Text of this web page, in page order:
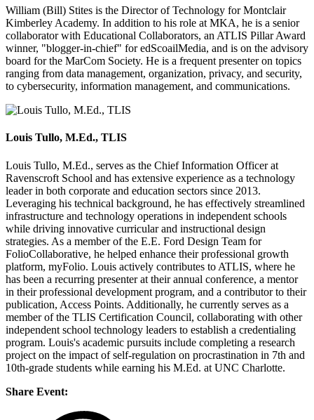
William (Bill) Stites is the Director of Technology for Montclair
Kimberley Academy. In addition to his role at MKA, he is a senior
collaborator with Educational Collaborators, an ATLIS Pillar Award
winner, "blogger-in-chief" for edScoailMedia, and is on the advisory
board for the MarCom Society. He is a frequent presenter on topics
ranging from data management, organization, privacy, and security,
to cybersecurity, information management, and communications.
Louis Tullo, M.Ed., TLIS
Louis Tullo, M.Ed., serves as the Chief Information Officer at
Ravenscroft School and has extensive experience as a technology
leader in both corporate and education sectors since 2013.
Leveraging his technical background, he has effectively streamlined
infrastructure and technology operations in independent schools
while driving innovative curricular and instructional design
strategies. As a member of the E.E. Ford Design Team for
FolioCollaborative, he helped enhance their professional growth
platform, myFolio. Louis actively contributes to ATLIS, where he
has been a recurring presenter at their annual conference, a mentor
in their professional development program, and a contributor to their
publication, Access Points. Additionally, he currently serves as a
member of the TLIS Certification Council, collaborating with other
independent school technology leaders to establish a credentialing
program. Louis's academic pursuits include completing a research
project on the impact of self-regulation on procrastination in 7th and
10th-grade students while earning his M.Ed. at UNC Charlotte.
Share Event: